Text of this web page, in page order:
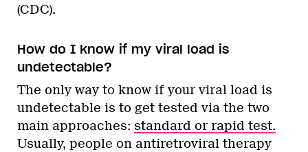
(CDC).
How do I know if my viral load is
undetectable?
The only way to know if your viral load is
undetectable is to get tested via the two
main approaches: standard or rapid test.
Usually, people on antiretroviral therapy